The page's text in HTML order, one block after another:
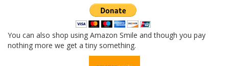
You can also shop using Amazon Smile and though you pay
nothing more we get a tiny something.